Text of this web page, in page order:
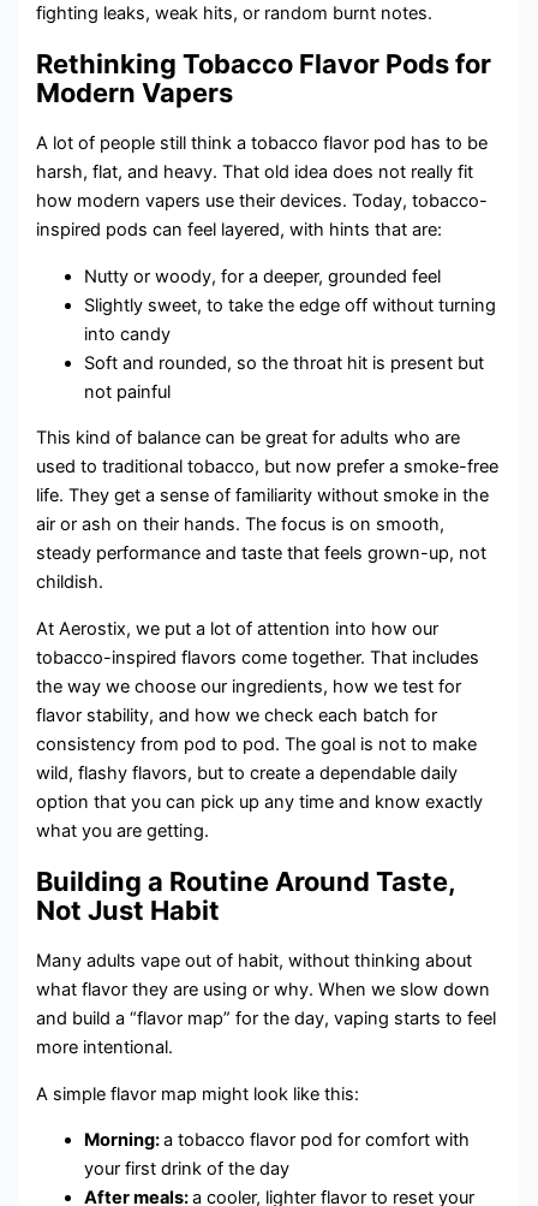
fighting leaks, weak hits, or random burnt notes.
Rethinking Tobacco Flavor Pods for
Modern Vapers
A lot of people still think a tobacco flavor pod has to be
harsh, flat, and heavy. That old idea does not really fit
how modern vapers use their devices. Today, tobacco-
inspired pods can feel layered, with hints that are:
Nutty or woody, for a deeper, grounded feel
Slightly sweet, to take the edge off without turning
into candy
Soft and rounded, so the throat hit is present but
not painful
This kind of balance can be great for adults who are
used to traditional tobacco, but now prefer a smoke-free
life. They get a sense of familiarity without smoke in the
air or ash on their hands. The focus is on smooth,
steady performance and taste that feels grown-up, not
childish.
At Aerostix, we put a lot of attention into how our
tobacco-inspired flavors come together. That includes
the way we choose our ingredients, how we test for
flavor stability, and how we check each batch for
consistency from pod to pod. The goal is not to make
wild, flashy flavors, but to create a dependable daily
option that you can pick up any time and know exactly
what you are getting.
Building a Routine Around Taste,
Not Just Habit
Many adults vape out of habit, without thinking about
what flavor they are using or why. When we slow down
and build a “flavor map” for the day, vaping starts to feel
more intentional.
A simple flavor map might look like this:
Morning:a tobacco flavor pod for comfort with
your first drink of the day
After meals:a cooler, lighter flavor to reset your